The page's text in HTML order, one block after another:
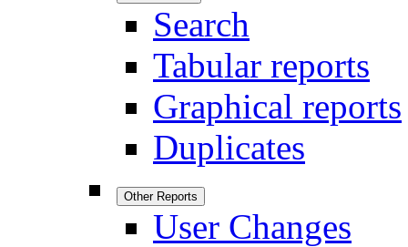
Search
Tabular reports
Graphical reports
Duplicates
Other Reports
User Changes